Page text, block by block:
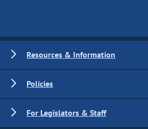
Resources & Information
Policies
For Legislators & Staff